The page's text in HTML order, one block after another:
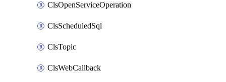
ClsOpenServiceOperation
ClsScheduledSql
ClsTopic
ClsWebCallback